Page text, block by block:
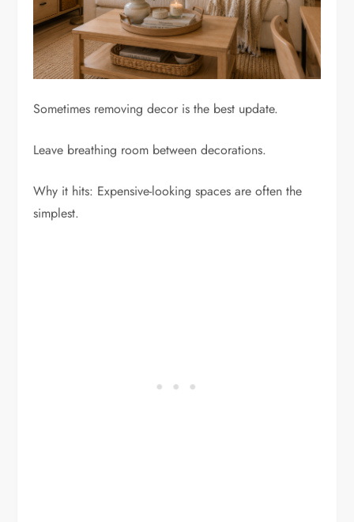
Sometimes removing decor is the best update.
Leave breathing room between decorations.
Why it hits: Expensive-looking spaces are often the
simplest.